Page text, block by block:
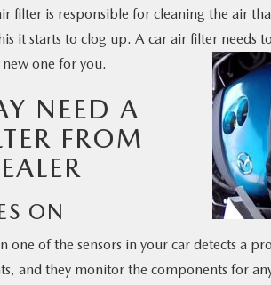
filter is responsible for cleaning the air
it starts to clog up. A car air filter needs
one for you.
NEED A
FROM
ON
one of the sensors in your car detects a
and they monitor the components for